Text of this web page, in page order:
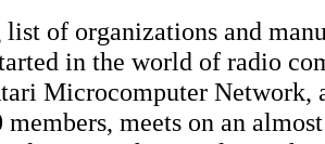
of organizations and
in the world of radio
Microcomputer Network,
meets on an